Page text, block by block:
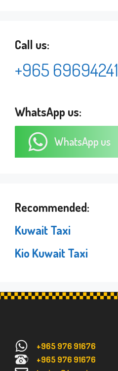
Call us:
+965 69694241
WhatsApp us:
WhatsApp us
Recommended:
Kuwait Taxi
Kio Kuwait Taxi
+965 976 91676
+965 976 91676